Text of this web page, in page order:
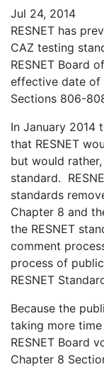
Jul 24, 2014
RESNET has
CAZ testing
RESNET Board
effective date of
Sections 806-
In January 2014
that RESNET
but would
standard.
standards
Chapter 8 and
the RESNET
comment
process of
RESNET
Because the
taking more
RESNET Board
Chapter 8